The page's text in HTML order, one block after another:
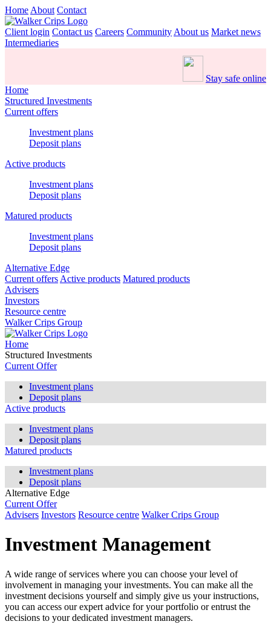
Home About Contact
Client login Contact us Careers Community About us Market news
Intermediaries
Stay safe online
Home
Structured Investments
Current offers
Investment plans
Deposit plans
Active products
Investment plans
Deposit plans
Matured products
Investment plans
Deposit plans
Alternative Edge
Current offers Active products Matured products
Advisers
Investors
Resource centre
Walker Crips Group
Home
Structured Investments
Current Offer
Investment plans
Deposit plans
Active products
Investment plans
Deposit plans
Matured products
Investment plans
Deposit plans
Alternative Edge
Current Offer
Advisers Investors Resource centre Walker Crips Group
Investment Management
A wide range of services where you can choose your level of
involvement in managing your investments. You can make all the
investment decisions yourself and simply give us your instructions,
you can access our expert advice for your portfolio or entrust the
decisions to your dedicated investment managers.